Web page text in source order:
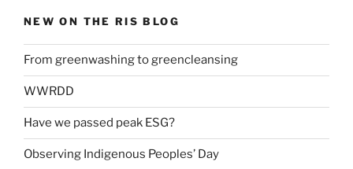
NEW ON THE RIS BLOG
From greenwashing to greencleansing
WWRDD
Have we passed peak ESG?
Observing Indigenous Peoples’ Day